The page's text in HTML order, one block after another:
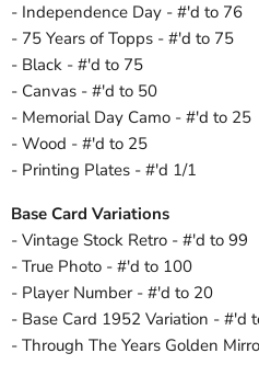
- Independence Day - #'d to 76
- 75 Years of Topps - #'d to 75
- Black - #'d to 75
- Canvas - #'d to 50
- Memorial Day Camo - #'d to 25
- Wood - #'d to 25
- Printing Plates - #'d 1/1
Base Card Variations
- Vintage Stock Retro - #'d to 99
- True Photo - #'d to 100
- Player Number - #'d to 20
- Base Card 1952 Variation - #'d
- Through The Years Golden